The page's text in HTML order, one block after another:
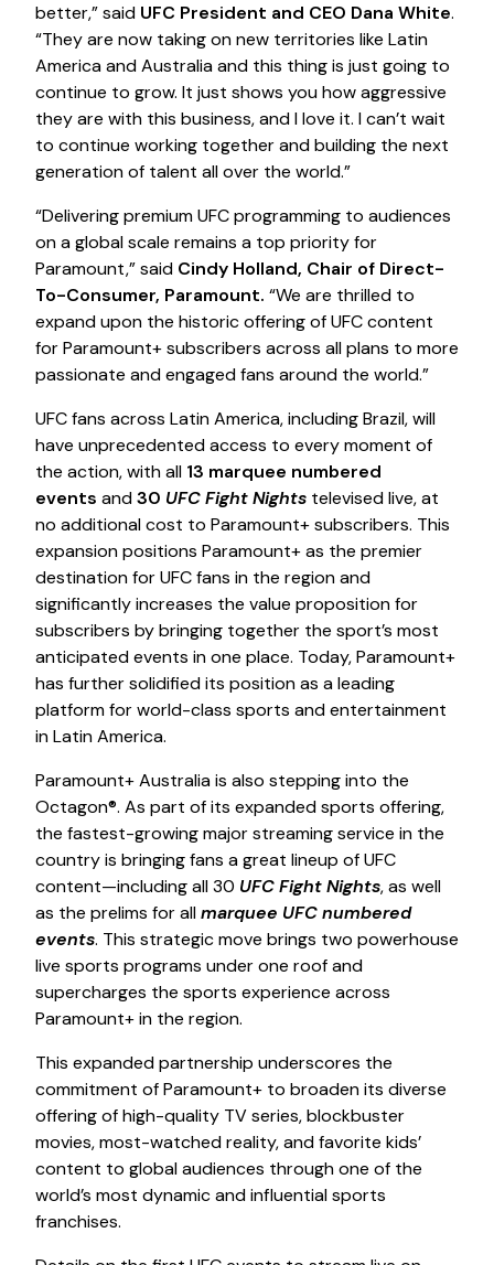
better,” said UFC President and CEO Dana White.
“They are now taking on new territories like Latin
America and Australia and this thing is just going to
continue to grow. It just shows you how aggressive
they are with this business, and I love it. I can’t wait
to continue working together and building the next
generation of talent all over the world.”
“Delivering premium UFC programming to audiences
on a global scale remains a top priority for
Paramount,” said Cindy Holland, Chair of Direct-
To-Consumer, Paramount. “We are thrilled to
expand upon the historic offering of UFC content
for Paramount+ subscribers across all plans to more
passionate and engaged fans around the world.”
UFC fans across Latin America, including Brazil, will
have unprecedented access to every moment of
the action, with all 13 marquee numbered
events and30 UFC Fight Nights televised live, at
no additional cost to Paramount+ subscribers. This
expansion positions Paramount+ as the premier
destination for UFC fans in the region and
significantly increases the value proposition for
subscribers by bringing together the sport’s most
anticipated events in one place. Today, Paramount+
has further solidified its position as a leading
platform for world-class sports and entertainment
in Latin America.
Paramount+ Australia is also stepping into the
Octagon®. As part of its expanded sports offering,
the fastest-growing major streaming service in the
country is bringing fans a great lineup of UFC
content—including all 30 UFC Fight Nights, as well
as the prelims for allmarquee UFC numbered
events. This strategic move brings two powerhouse
live sports programs under one roof and
supercharges the sports experience across
Paramount+ in the region.
This expanded partnership underscores the
commitment of Paramount+ to broaden its diverse
offering of high-quality TV series, blockbuster
movies, most-watched reality, and favorite kids’
content to global audiences through one of the
world’s most dynamic and influential sports
franchises.